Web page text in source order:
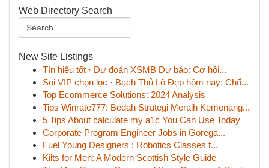
Web Directory Search
New Site Listings
Tín hiệu tốt · Dự đoán XSMB Dự báo: Cơ hội...
Soi VIP chọn lọc · Bạch Thủ Lô Đẹp hôm nay: Chố...
Top Ecommerce Solutions: 2024 Analysis
Tips Winrate777: Bedah Strategi Meraih Kemenang...
5 Tips About calculate my a1c You Can Use Today
Corporate Program Engineer Jobs in Gorega...
Fuel Young Designers : Robotics Classes t...
Kilts for Men: A Modern Scottish Style Guide